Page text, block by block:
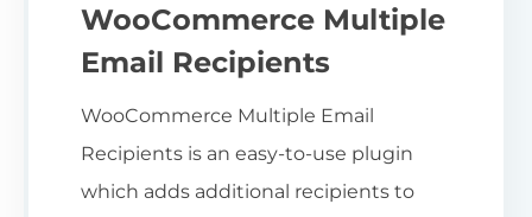
WooCommerce Multiple
Email Recipients
WooCommerce Multiple Email
Recipients is an easy-to-use plugin
which adds additional recipients to